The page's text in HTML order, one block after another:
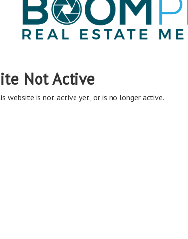
Not Active
website is not active yet, or is no longer active.